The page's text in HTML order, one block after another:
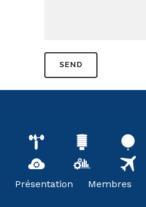
Présentation Membres